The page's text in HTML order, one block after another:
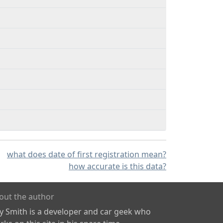
what does date of first registration mean?
how accurate is this data?
the author
Smith is a developer and car geek who